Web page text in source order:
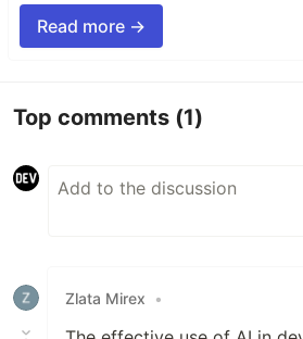
Read more →
Top comments (1)
Zlata Mirex •